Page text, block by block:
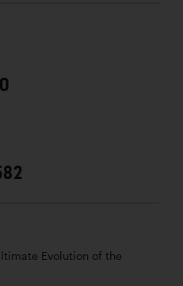
Evolution of the